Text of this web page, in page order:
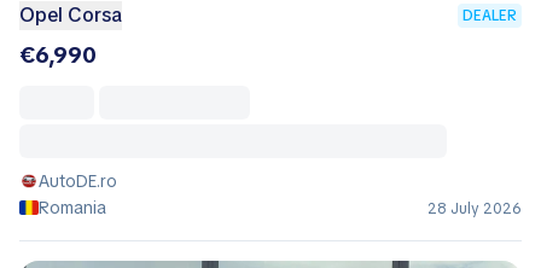
Opel Corsa DEALER
€6,990
AutoDE.ro
Romania
28 July 2026